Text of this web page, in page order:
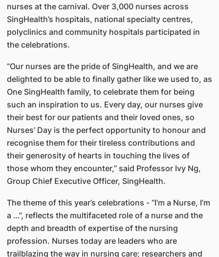
nurses at the carnival. Over 3,000 nurses across
SingHealth’s hospitals, national specialty centres,
polyclinics and community hospitals participated in
the celebrations.
“Our nurses are the pride of SingHealth, and we are
delighted to be able to finally gather like we used to, as
One SingHealth family, to celebrate them for being
such an inspiration to us. Every day, our nurses give
their best for our patients and their loved ones, so
Nurses’ Day is the perfect opportunity to honour and
recognise them for their tireless contributions and
their generosity of hearts in touching the lives of
those whom they encounter,” said Professor Ivy Ng,
Group Chief Executive Officer, SingHealth.
The theme of this year’s celebrations - “I’m a Nurse, I’m
a …”, reflects the multifaceted role of a nurse and the
depth and breadth of expertise of the nursing
profession. Nurses today are leaders who are
trailblazing the way in nursing care; researchers and